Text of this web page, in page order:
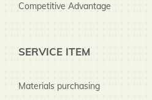
Competitive Advantage
SERVICE ITEM
Materials purchasing